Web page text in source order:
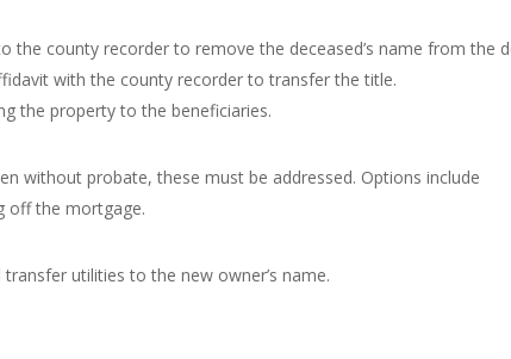
the county recorder to remove the deceased’s name from the
with the county recorder to transfer the title.
the property to the beneficiaries.
without probate, these must be addressed. Options include
off the mortgage.
utilities to the new owner’s name.